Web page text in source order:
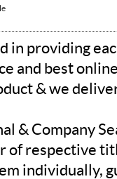
in providing
and best
& we
& Company
of respective
individually,